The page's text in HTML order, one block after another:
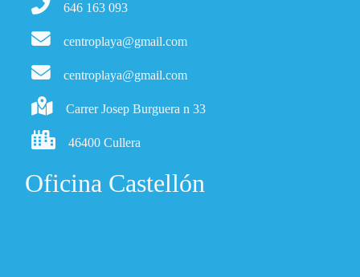
646 163 093
centroplaya@gmail.com
centroplaya@gmail.com
Carrer Josep Burguera n 33
46400 Cullera
Oficina Castellón